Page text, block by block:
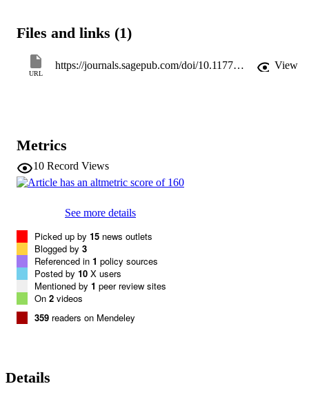
showed improved affect-related regulation in the presence of their
influence on amygdala-prefrontal circuitry associated with stronger
mother-child relationships and maternal modulation of behavioral
prefrontal development.
Files and links (1)
URL
https://journals.sagepub.com/doi/10.1177/0956797614550878 View
Metrics
10 Record Views
See more details
Picked up by 15 news outlets
Blogged by 3
Referenced in 1 policy sources
Posted by 10 X users
Mentioned by 1 peer review sites
On 2 videos
359 readers on Mendeley
Details